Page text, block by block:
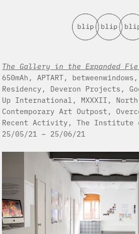
The Gallery in the Expanded
650mAh, APTART,
Residency, Deveron Projects,
Up International, MXXXII, North
Contemporary Art Outpost,
Recent Activity, The Institute
25/05/21 – 25/06/21